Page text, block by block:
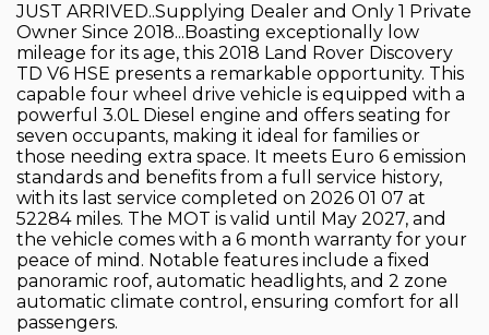
JUST ARRIVED..Supplying Dealer and Only 1 Private
Owner Since 2018...Boasting exceptionally low
mileage for its age, this 2018 Land Rover Discovery
TD V6 HSE presents a remarkable opportunity. This
capable four wheel drive vehicle is equipped with a
powerful 3.0L Diesel engine and offers seating for
seven occupants, making it ideal for families or
those needing extra space. It meets Euro 6 emission
standards and benefits from a full service history,
with its last service completed on 2026 01 07 at
52284 miles. The MOT is valid until May 2027, and
the vehicle comes with a 6 month warranty for your
peace of mind. Notable features include a fixed
panoramic roof, automatic headlights, and 2 zone
automatic climate control, ensuring comfort for all
passengers.